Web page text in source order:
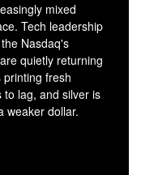
mixed
Tech leadership
Nasdaq's
quietly returning
fresh
to lag, and silver is
weaker dollar.